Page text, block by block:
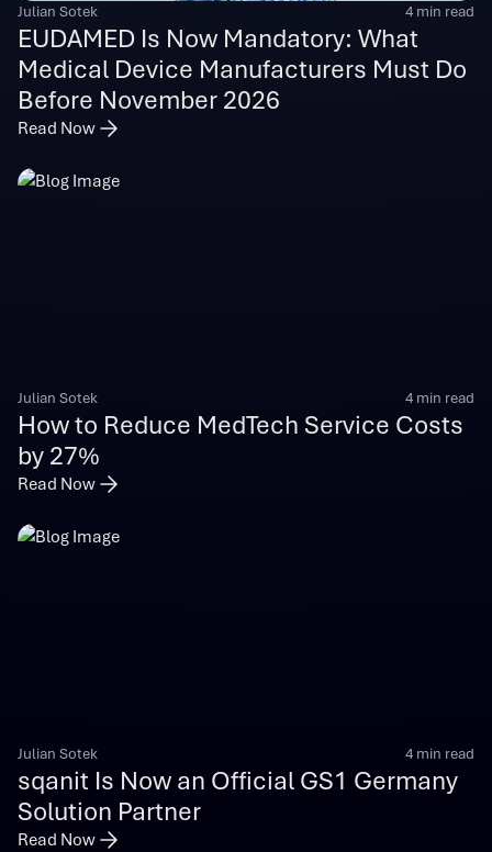
Julian Sotek 4 min read
EUDAMED Is Now Mandatory: What
Medical Device Manufacturers Must Do
Before November 2026
Read Now
Julian Sotek 4 min read
How to Reduce MedTech Service Costs
by 27%
Read Now
Julian Sotek 4 min read
sqanit Is Now an Official GS1 Germany
Solution Partner
Read Now